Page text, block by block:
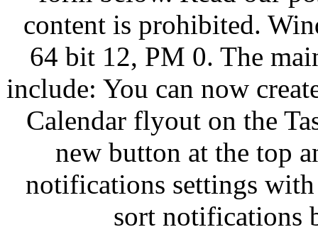
content is prohibited.
64 bit 12, PM 0. The
include: You can now
Calendar flyout on the
new button at the top
notifications settings
sort notifications